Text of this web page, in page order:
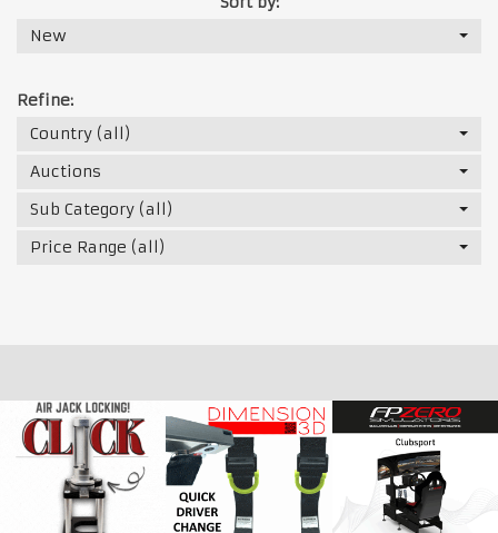
New
Refine:
Country (all)
Auctions
Sub Category (all)
Price Range (all)